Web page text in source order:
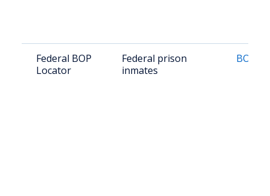
Federal BOP
Locator
Federal prison
inmates
BOP